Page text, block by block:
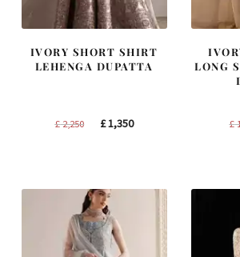
IVORY SHORT SHIRT
LEHENGA DUPATTA
£2,250
Original
£1,350Current
LONG
£